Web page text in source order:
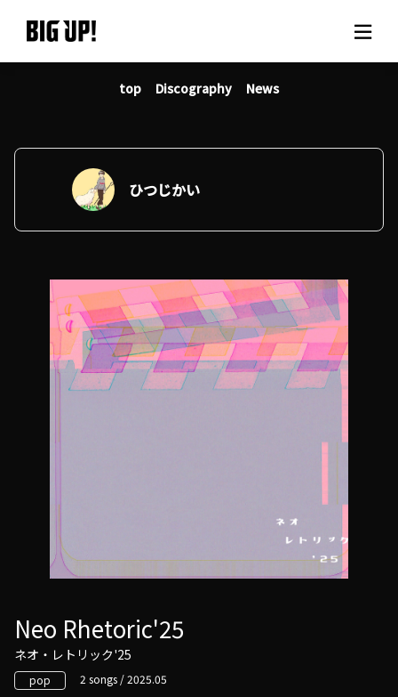
About BIG UP!
News
Rate plan
support
Usage flow
Questions
top Discography News
ひつじかい
Neo Rhetoric'25
ネオ・レトリック'25
pop 2 songs / 2025.05